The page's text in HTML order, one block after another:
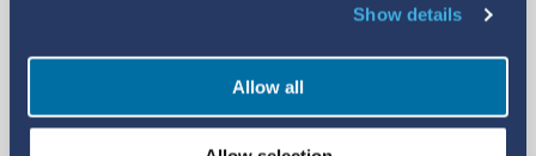
Show details
Allow all